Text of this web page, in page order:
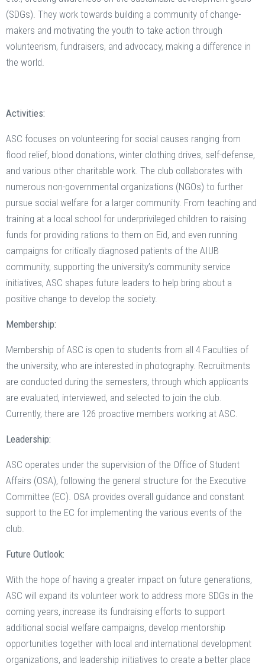
(SDGs). They work towards building a community of change-
makers and motivating the youth to take action through
volunteerism, fundraisers, and advocacy, making a difference in
the world.
Activities:
ASC focuses on volunteering for social causes ranging from
flood relief, blood donations, winter clothing drives, self-defense,
and various other charitable work. The club collaborates with
numerous non-governmental organizations (NGOs) to further
pursue social welfare for a larger community. From teaching and
training at a local school for underprivileged children to raising
funds for providing rations to them on Eid, and even running
campaigns for critically diagnosed patients of the AIUB
community, supporting the university’s community service
initiatives, ASC shapes future leaders to help bring about a
positive change to develop the society.
Membership:
Membership of ASC is open to students from all 4 Faculties of
the university, who are interested in photography. Recruitments
are conducted during the semesters, through which applicants
are evaluated, interviewed, and selected to join the club.
Currently, there are 126 proactive members working at ASC.
Leadership:
ASC operates under the supervision of the Office of Student
Affairs (OSA), following the general structure for the Executive
Committee (EC). OSA provides overall guidance and constant
support to the EC for implementing the various events of the
club.
Future Outlook:
With the hope of having a greater impact on future generations,
ASC will expand its volunteer work to address more SDGs in the
coming years, increase its fundraising efforts to support
additional social welfare campaigns, develop mentorship
opportunities together with local and international development
organizations, and leadership initiatives to create a better place